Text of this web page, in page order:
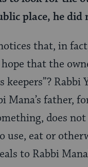
place, he
that, in
that the
keepers”?
Mana’s father,
does
use, eat or
to Rabbi